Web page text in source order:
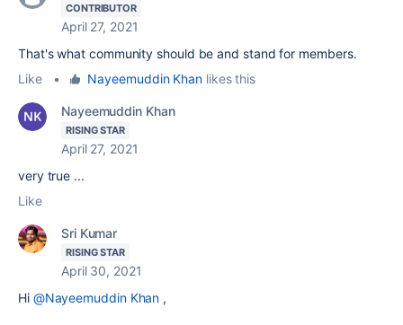
CONTRIBUTOR
April 27, 2021
That's what community should be and stand for members.
Like
• Nayeemuddin Khan likes this
Nayeemuddin Khan
RISING STAR
April 27, 2021
very true ...
Like
Sri Kumar
RISING STAR
April 30, 2021
Hi @Nayeemuddin Khan ,